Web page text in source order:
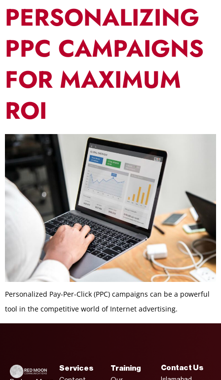
PERSONALIZING
PPC CAMPAIGNS
FOR MAXIMUM
ROI
Personalized Pay-Per-Click (PPC) campaigns can be a powerful
tool in the competitive world of Internet advertising.
Services Training Contact Us